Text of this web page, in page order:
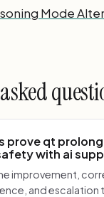
Mode
prove qt
with ai
improvement,
and escalation